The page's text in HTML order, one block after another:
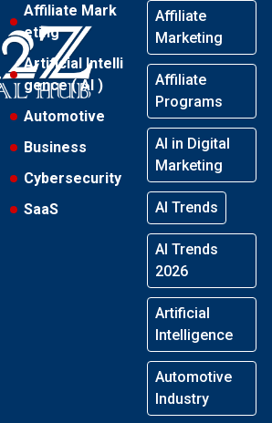
Affiliate Mark
eting
Artificial Intelli
gence ( AI )
Automotive
Business
Cybersecurity
SaaS
Affiliate
Marketing
Affiliate
Programs
AI in Digital
Marketing
AI Trends
AI Trends
2026
Artificial
Intelligence
Automotive
Industry